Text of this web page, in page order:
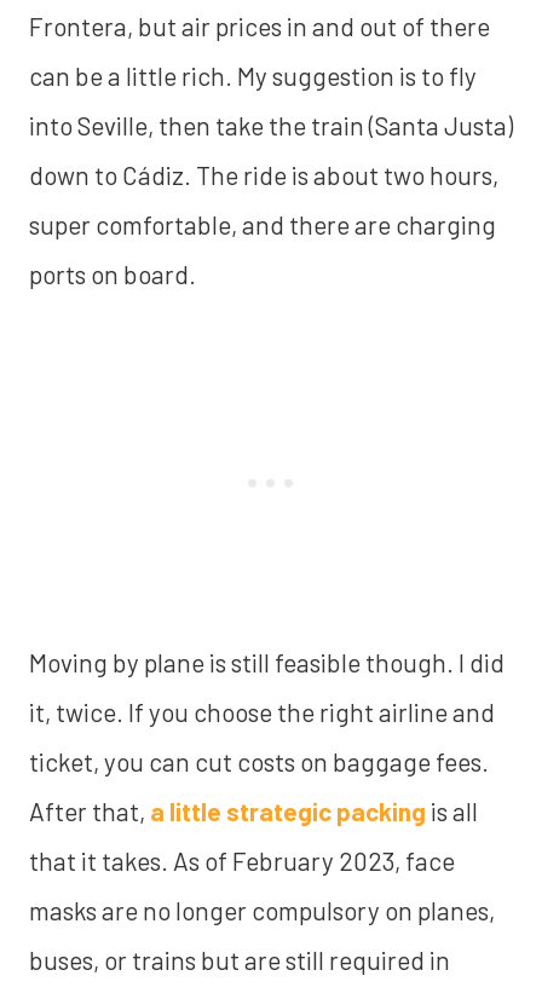
Frontera, but air prices in and out of there
can be a little rich. My suggestion is to fly
into Seville, then take the train (Santa Justa)
down to Cádiz. The ride is about two hours,
super comfortable, and there are charging
ports on board.
Moving by plane is still feasible though. I did
it, twice. If you choose the right airline and
ticket, you can cut costs on baggage fees.
After that, a little strategic packing is all
that it takes. As of February 2023, face
masks are no longer compulsory on planes,
buses, or trains but are still required in